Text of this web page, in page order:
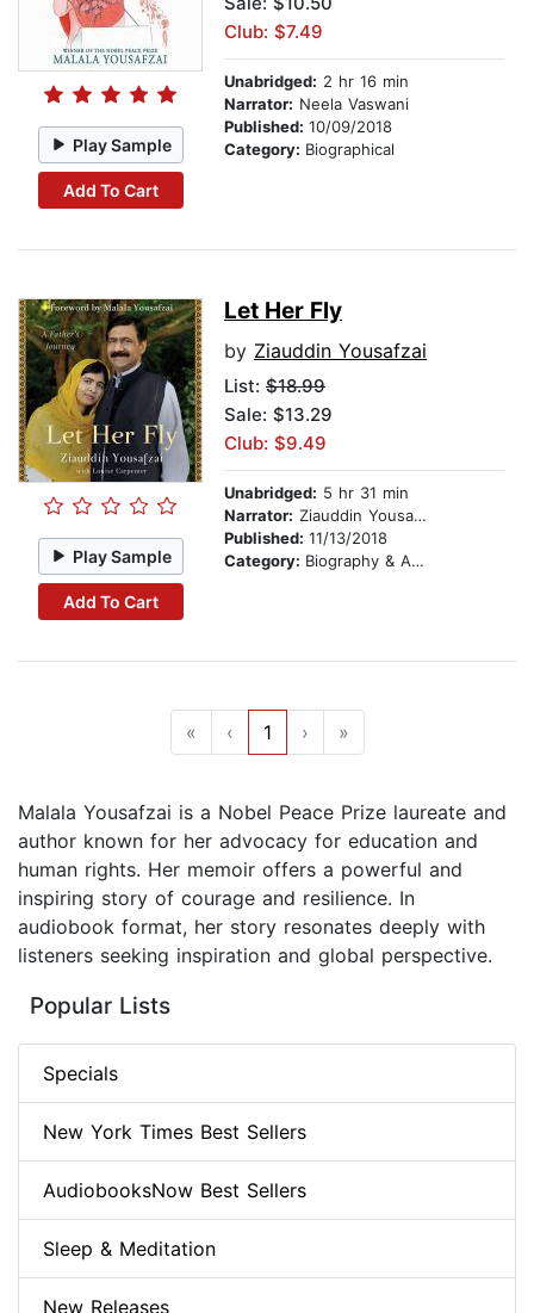
Play Sample
Add To Cart
Club: $7.49
Unabridged: 2 hr 16 min
Narrator: Neela Vaswani
Published: 10/09/2018
Category: Biographical
Play Sample
Add To Cart
Let Her Fly
by Ziauddin Yousafzai
List: $18.99
Sale: $13.29
Club: $9.49
Unabridged: 5 hr 31 min
Narrator: Ziauddin Yousafzai
Published: 11/13/2018
Category: Biography & Autobiography
« ‹ 1 › »
Malala Yousafzai is a Nobel Peace Prize laureate and
author known for her advocacy for education and
human rights. Her memoir offers a powerful and
inspiring story of courage and resilience. In
audiobook format, her story resonates deeply with
listeners seeking inspiration and global perspective.
Popular Lists
Specials
New York Times Best Sellers
AudiobooksNow Best Sellers
Sleep & Meditation
New Releases